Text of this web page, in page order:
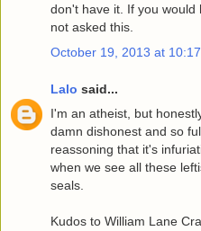
don't have it. If you
not asked this.
October 19, 2013 at
Lalo said...
I'm an atheist, but
damn dishonest and so
reassoning that it's
when we see all these
seals.
Kudos to William Lane